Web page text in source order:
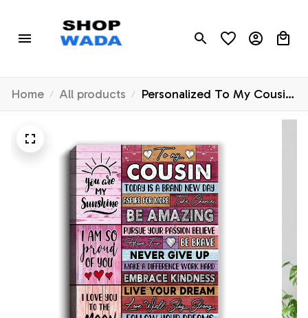
Home All products
Personalized To My Cousin
Canvas Never Give Up Live
Cousin Birthday Graduation
Christmas Custom Wall Art
Print Home Decor Framed
Canvas